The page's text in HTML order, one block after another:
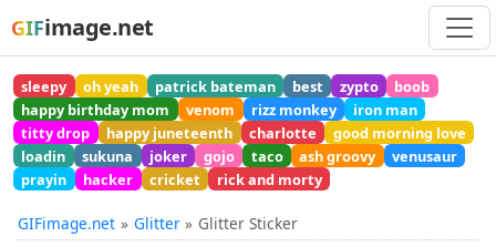
GIFimage.net
sleepy oh yeah patrick bateman best zypto
boob
happy birthday mom
venom rizz monkey
iron man
titty drop
happy juneteenth charlotte
good morning love
loadin
sukuna joker gojo taco ash groovy
venusaur
prayin
hacker cricket rick and morty
GIFimage.net Glitter Glitter Sticker